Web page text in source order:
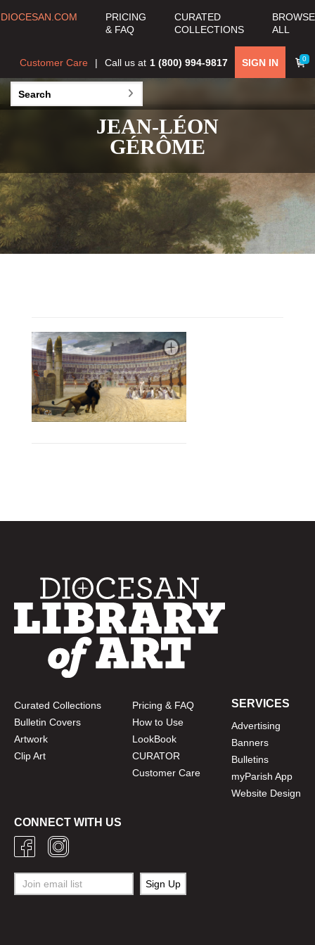
DIOCESAN.COM
PRICING
& FAQ
CURATED
COLLECTIONS
BROWSE
ALL
0
SIGN IN
Call us at 1 (800) 994-9817
Customer Care
JEAN-LÉON
GÉRÔME
Curated Collections
Bulletin Covers
Artwork
Clip Art
Pricing & FAQ
How to Use
LookBook
CURATOR
Customer Care
SERVICES
Advertising
Banners
Bulletins
myParish App
Website Design
CONNECT WITH US